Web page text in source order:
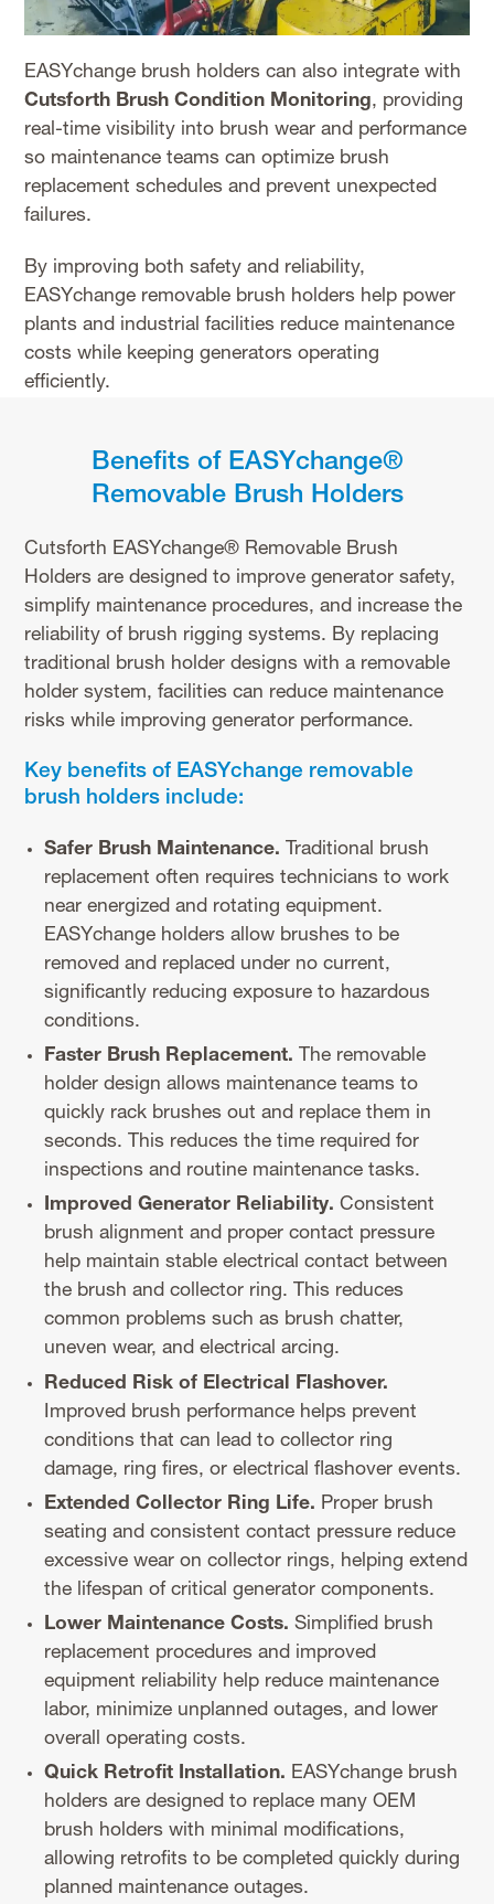
EASYchange brush holders can also integrate with
Cutsforth Brush Condition Monitoring, providing
real-time visibility into brush wear and performance
so maintenance teams can optimize brush
replacement schedules and prevent unexpected
failures.
By improving both safety and reliability,
EASYchange removable brush holders help power
plants and industrial facilities reduce maintenance
costs while keeping generators operating
efficiently.
Benefits of EASYchange®
Removable Brush Holders
Cutsforth EASYchange® Removable Brush
Holders are designed to improve generator safety,
simplify maintenance procedures, and increase the
reliability of brush rigging systems. By replacing
traditional brush holder designs with a removable
holder system, facilities can reduce maintenance
risks while improving generator performance.
Key benefits of EASYchange removable
brush holders include:
Safer Brush Maintenance.
Traditional brush
replacement often requires technicians to work
near energized and rotating equipment.
EASYchange holders allow brushes to be
removed and replaced under no current,
significantly reducing exposure to hazardous
conditions.
Faster Brush Replacement.
The removable
holder design allows maintenance teams to
quickly rack brushes out and replace them in
seconds. This reduces the time required for
inspections and routine maintenance tasks.
Improved Generator Reliability.Consistent
brush alignment and proper contact pressure
help maintain stable electrical contact between
the brush and collector ring. This reduces
common problems such as brush chatter,
uneven wear, and electrical arcing.
Reduced Risk of Electrical Flashover.
Improved brush performance helps prevent
conditions that can lead to collector ring
damage, ring fires, or electrical flashover events.
Extended Collector Ring Life. Proper brush
seating and consistent contact pressure reduce
excessive wear on collector rings, helping extend
the lifespan of critical generator components.
Lower Maintenance Costs.Simplified brush
replacement procedures and improved
equipment reliability help reduce maintenance
labor, minimize unplanned outages, and lower
overall operating costs.
Quick Retrofit Installation. EASYchange brush
holders are designed to replace many OEM
brush holders with minimal modifications,
allowing retrofits to be completed quickly during
planned maintenance outages.